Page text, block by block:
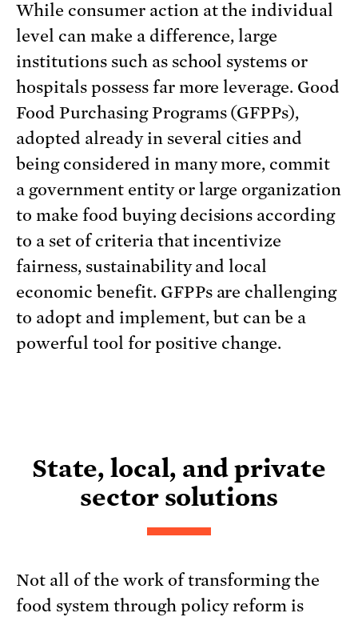
While consumer action at the individual
level can make a difference, large
institutions such as school systems or
hospitals possess far more leverage. Good
Food Purchasing Programs (GFPPs),
adopted already in several cities and
being considered in many more, commit
a government entity or large organization
to make food buying decisions according
to a set of criteria that incentivize
fairness, sustainability and local
economic benefit. GFPPs are challenging
to adopt and implement, but can be a
powerful tool for positive change.
State, local, and private
sector solutions
Not all of the work of transforming the
food system through policy reform is